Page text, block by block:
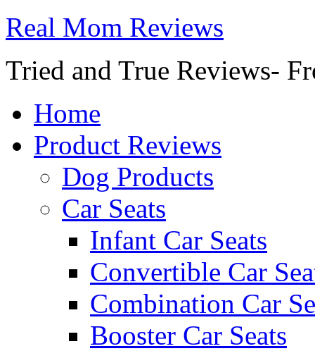
Real Mom Reviews
Tried and True Reviews-
Home
Product Reviews
Dog Products
Car Seats
Infant Car Seats
Convertible Car
Combination Car
Booster Car Seats